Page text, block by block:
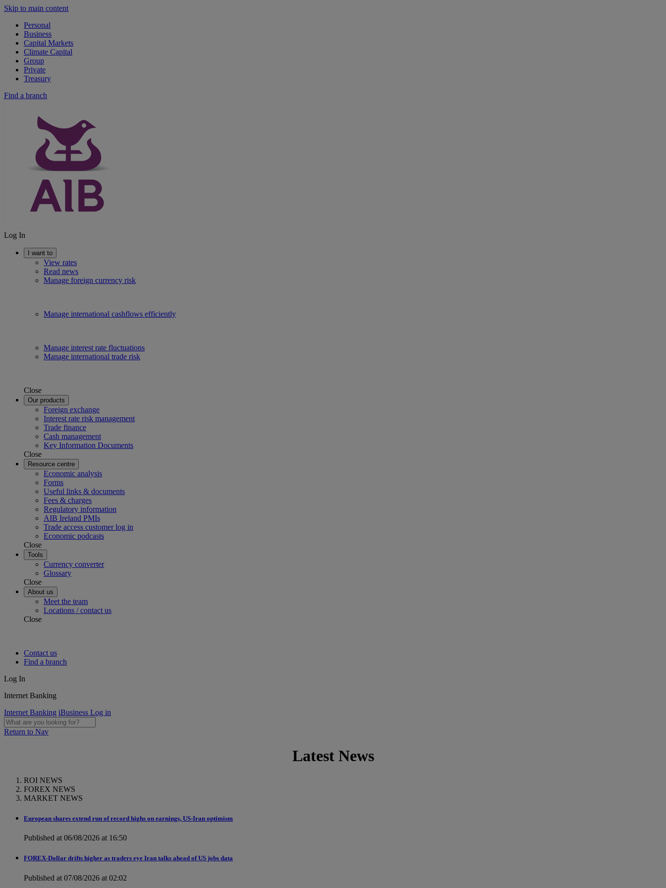
Skip to main content
Personal
Business
Capital Markets
Climate Capital
Group
Private
Treasury
Find a branch
Log In
I want to
View rates
Read news
Manage foreign currency risk
Manage international cashflows efficiently
Manage interest rate fluctuations
Manage international trade risk
Close
Our products
Foreign exchange
Interest rate risk management
Trade finance
Cash management
Key Information Documents
Close
Resource centre
Economic analysis
Forms
Useful links & documents
Fees & charges
Regulatory information
AIB Ireland PMIs
Trade access customer log in
Economic podcasts
Close
Tools
Currency converter
Glossary
Close
About us
Meet the team
Locations / contact us
Close
Contact us
Find a branch
Log In
Internet Banking
Internet Banking iBusiness Log in
Return to Nav
Latest News
ROI NEWS
FOREX NEWS
MARKET NEWS
European shares extend run of record highs on earnings, US-Iran optimism
Published at 06/08/2026 at 16:50
FOREX-Dollar drifts higher as traders eye Iran talks ahead of US jobs data
Published at 07/08/2026 at 02:02